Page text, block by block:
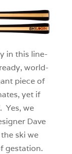
in this line-
world-
piece of
yet if
Yes, we
Dave
ski we
gestation.